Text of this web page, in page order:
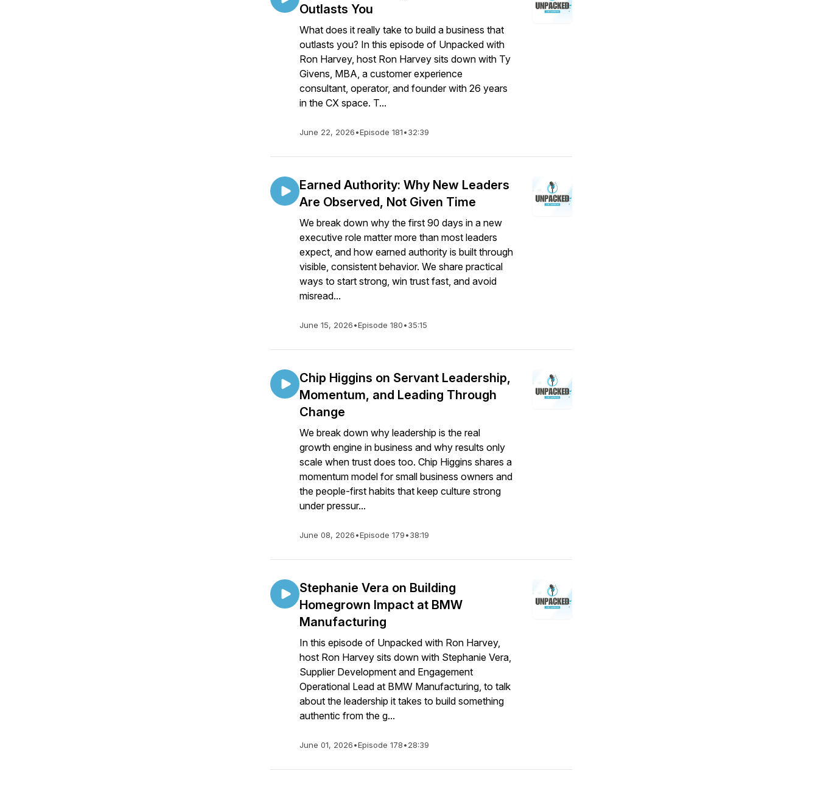
Outlasts You
What does it really take to build a business that
outlasts you? In this episode of Unpacked with
Ron Harvey, host Ron Harvey sits down with Ty
Givens, MBA, a customer experience
consultant, operator, and founder with 26 years
in the CX space. T...
June 22, 2026•Episode 181•32:39
Earned Authority: Why New Leaders
Are Observed, Not Given Time
We break down why the first 90 days in a new
executive role matter more than most leaders
expect, and how earned authority is built through
visible, consistent behavior. We share practical
ways to start strong, win trust fast, and avoid
misread...
June 15, 2026•Episode 180•35:15
Chip Higgins on Servant Leadership,
Momentum, and Leading Through
Change
We break down why leadership is the real
growth engine in business and why results only
scale when trust does too. Chip Higgins shares a
momentum model for small business owners and
the people-first habits that keep culture strong
under pressur...
June 08, 2026•Episode 179•38:19
Stephanie Vera on Building
Homegrown Impact at BMW
Manufacturing
In this episode of Unpacked with Ron Harvey,
host Ron Harvey sits down with Stephanie Vera,
Supplier Development and Engagement
Operational Lead at BMW Manufacturing, to talk
about the leadership it takes to build something
authentic from the g...
June 01, 2026•Episode 178•28:39